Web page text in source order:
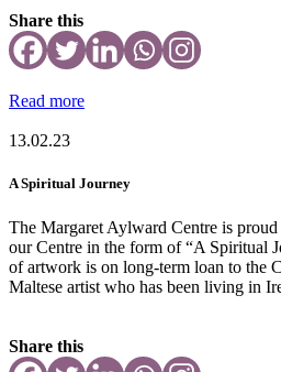
Share this
Read more
13.02.23
A Spiritual Journey
The Margaret Aylward Centre is
our Centre in the form of “A Spiritual
of artwork is on long-term loan to the
Maltese artist who has been living in
Share this